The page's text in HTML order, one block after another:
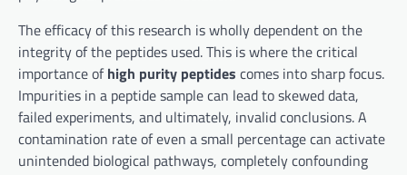
The efficacy of this research is wholly dependent on the
integrity of the peptides used. This is where the critical
importance ofhigh purity peptides comes into sharp focus.
Impurities in a peptide sample can lead to skewed data,
failed experiments, and ultimately, invalid conclusions. A
contamination rate of even a small percentage can activate
unintended biological pathways, completely confounding